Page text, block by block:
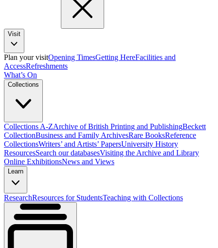
Visit
Plan your visitOpening TimesGetting HereFacilities and
AccessRefreshments
What’s On
Collections
Collections A-ZArchive of British Printing and PublishingBeckett
CollectionBusiness and Family ArchivesRare BooksReference
CollectionsWriters’ and Artists’ PapersUniversity History
ResourcesSearch our databasesVisiting the Archive and Library
Online ExhibitionsNews and Views
Learn
ResearchResources for StudentsTeaching with Collections